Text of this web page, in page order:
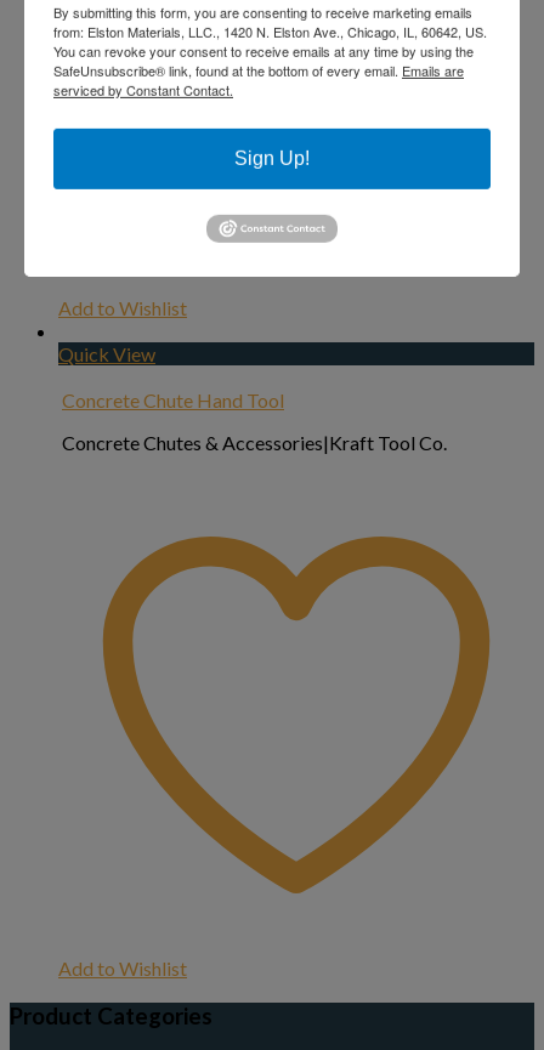
Add to Wishlist
Quick View
Concrete Chute Hand Tool
Concrete Chutes & Accessories|Kraft Tool Co.
Add to Wishlist
Product Categories
By submitting this form, you are consenting to receive marketing emails
from: Elston Materials, LLC., 1420 N. Elston Ave., Chicago, IL, 60642, US.
You can revoke your consent to receive emails at any time by using the
SafeUnsubscribe® link, found at the bottom of every email. Emails are
serviced by Constant Contact.
Sign Up!